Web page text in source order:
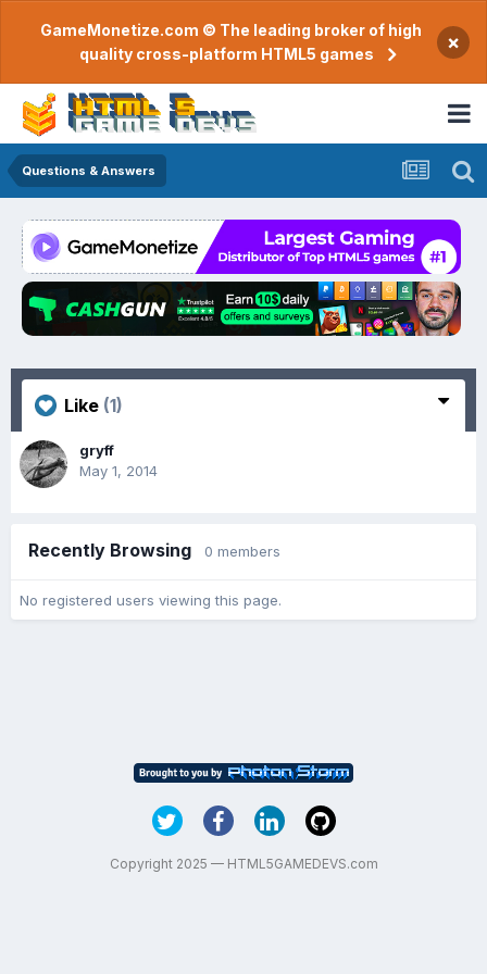
GameMonetize.com © The leading broker of high
quality cross-platform HTML5 games
×
Questions & Answers
Like (1)
gryff
May 1, 2014
Recently Browsing 0 members
No registered users viewing this page.
Copyright 2025 — HTML5GAMEDEVS.com